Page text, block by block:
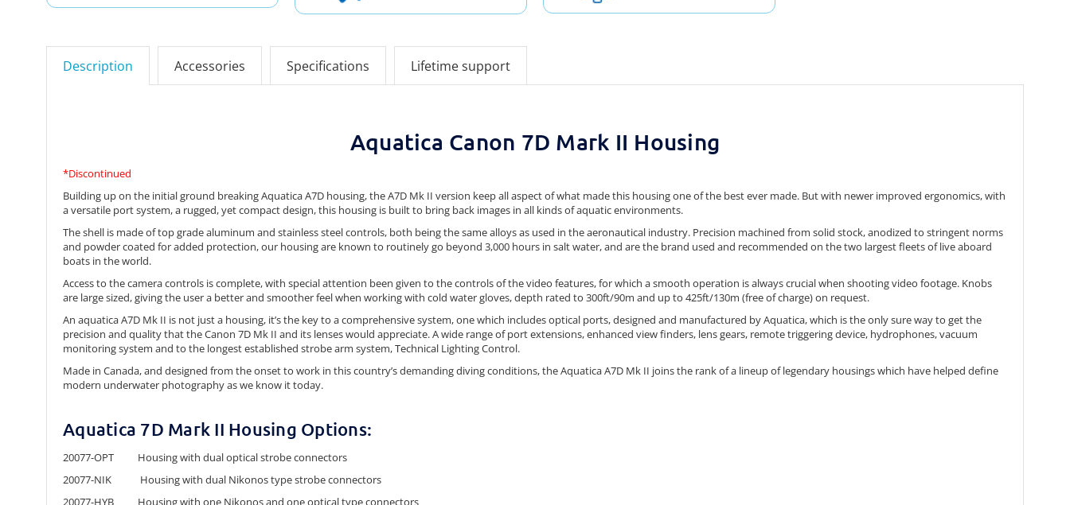
Description Accessories Specifications Lifetime support
Aquatica Canon 7D Mark II Housing
*Discontinued
Building up on the initial ground breaking Aquatica A7D housing, the A7D Mk II version keep all aspect of what made this housing one of the best ever made. But with newer improved ergonomics, with
a versatile port system, a rugged, yet compact design, this housing is built to bring back images in all kinds of aquatic environments.
The shell is made of top grade aluminum and stainless steel controls, both being the same alloys as used in the aeronautical industry. Precision machined from solid stock, anodized to stringent norms
and powder coated for added protection, our housing are known to routinely go beyond 3,000 hours in salt water, and are the brand used and recommended on the two largest fleets of live aboard
boats in the world.
Access to the camera controls is complete, with special attention been given to the controls of the video features, for which a smooth operation is always crucial when shooting video footage. Knobs
are large sized, giving the user a better and smoother feel when working with cold water gloves, depth rated to 300ft/90m and up to 425ft/130m (free of charge) on request.
An aquatica A7D Mk II is not just a housing, it’s the key to a comprehensive system, one which includes optical ports, designed and manufactured by Aquatica, which is the only sure way to get the
precision and quality that the Canon 7D Mk II and its lenses would appreciate. A wide range of port extensions, enhanced view finders, lens gears, remote triggering device, hydrophones, vacuum
monitoring system and to the longest established strobe arm system, Technical Lighting Control.
Made in Canada, and designed from the onset to work in this country’s demanding diving conditions, the Aquatica A7D Mk II joins the rank of a lineup of legendary housings which have helped define
modern underwater photography as we know it today.
Aquatica 7D Mark II Housing Options:
20077-OPT Housing with dual optical strobe connectors
20077-NIK Housing with dual Nikonos type strobe connectors
20077-HYB Housing with one Nikonos and one optical type connectors